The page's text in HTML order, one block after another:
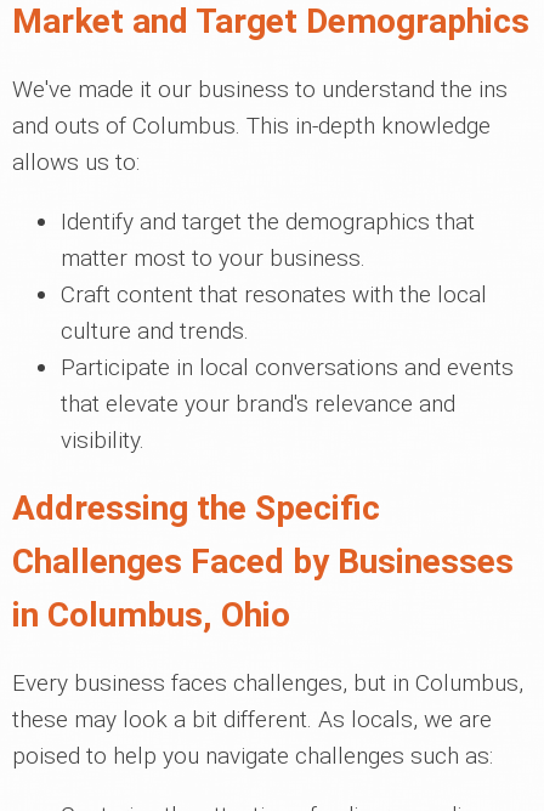
Market and Target Demographics
We've made it our business to understand the ins
and outs of Columbus. This in-depth knowledge
allows us to:
Identify and target the demographics that
matter most to your business.
Craft content that resonates with the local
culture and trends.
Participate in local conversations and events
that elevate your brand's relevance and
visibility.
Addressing the Specific
Challenges Faced by Businesses
in Columbus, Ohio
Every business faces challenges, but in Columbus,
these may look a bit different. As locals, we are
poised to help you navigate challenges such as: